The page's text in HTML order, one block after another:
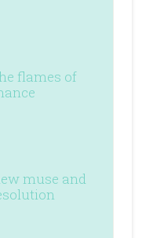
flames of
muse and